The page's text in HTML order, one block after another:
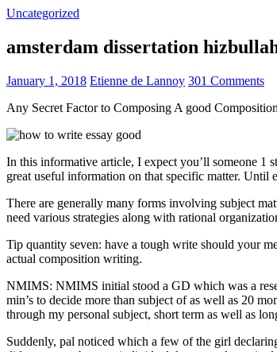
Uncategorized
amsterdam dissertation
January 1, 2018 Etienne de Lannoy 301 Comments
Any Secret Factor to Composing A good
In this informative article, I expect you’ll someone
great useful information on that specific matter.
There are generally many forms involving subject
need various strategies along with rational
Tip quantity seven: have a tough write should your
actual composition writing.
NMIMS: NMIMS initial stood a GD which was a
min’s to decide more than subject of as well as 20
through my personal subject, short term as well as
Suddenly, pal noticed which a few of the girl